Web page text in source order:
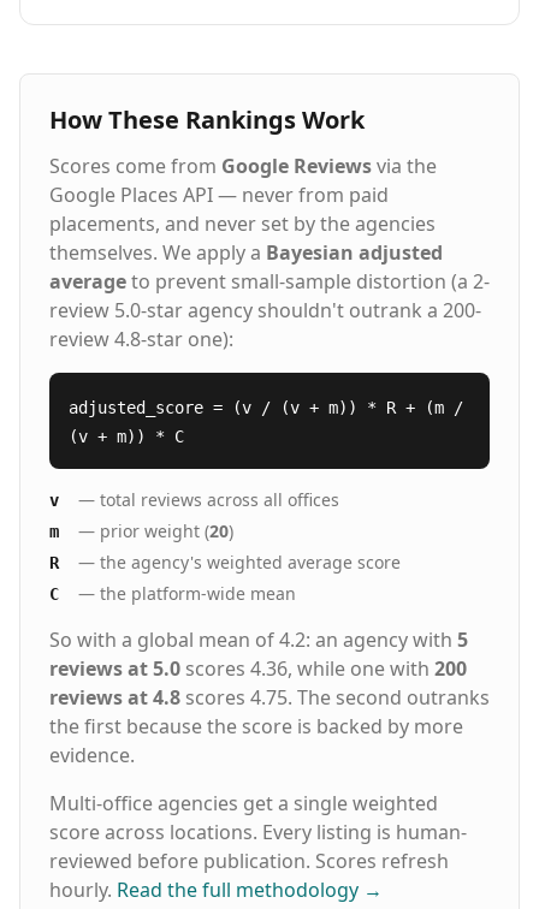
How These Rankings Work
Scores come from Google Reviewsvia the
Google Places API — never from paid
placements, and never set by the agencies
themselves. We apply a Bayesian adjusted
averageto prevent small-sample distortion (a 2-
review 5.0-star agency shouldn't outrank a 200-
review 4.8-star one):
adjusted_score = (v / (v + m)) * R + (m /
(v + m)) * C
v — total reviews across all offices
m — prior weight (20)
R — the agency's weighted average score
C — the platform-wide mean
So with a global mean of 4.2: an agency with 5
reviews at 5.0 scores 4.36, while one with 200
reviews at 4.8 scores 4.75. The second outranks
the first because the score is backed by more
evidence.
Multi-office agencies get a single weighted
score across locations. Every listing is human-
reviewed before publication. Scores refresh
hourly. Read the full methodology →